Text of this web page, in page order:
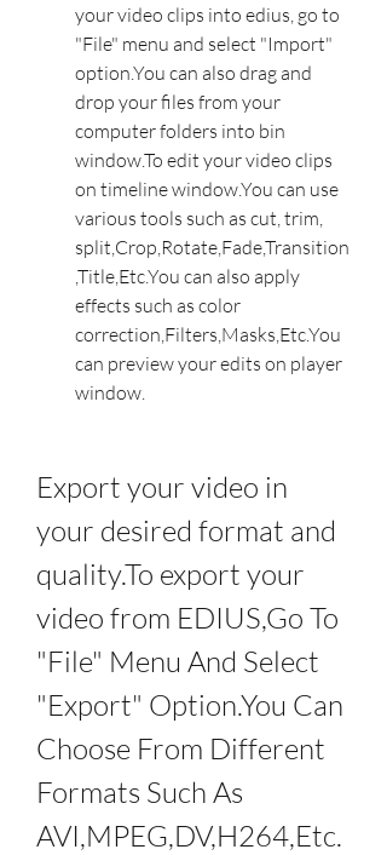
your video clips into edius, go to
"File" menu and select "Import"
option.You can also drag and
drop your files from your
computer folders into bin
window.To edit your video clips
on timeline window.You can use
various tools such as cut, trim,
split,Crop,Rotate,Fade,Transition
,Title,Etc.You can also apply
effects such as color
correction,Filters,Masks,Etc.You
can preview your edits on player
window.
Export your video in
your desired format and
quality.To export your
video from EDIUS,Go To
"File" Menu And Select
"Export" Option.You Can
Choose From Different
Formats Such As
AVI,MPEG,DV,H264,Etc.